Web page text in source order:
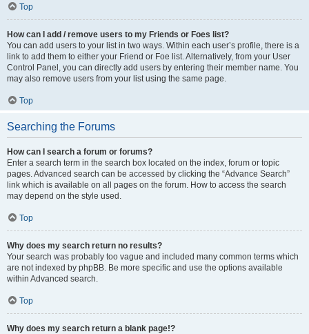
Top
How can I add / remove users to my Friends or Foes list?
You can add users to your list in two ways. Within each user’s profile, there is a
link to add them to either your Friend or Foe list. Alternatively, from your User
Control Panel, you can directly add users by entering their member name. You
may also remove users from your list using the same page.
Top
Searching the Forums
How can I search a forum or forums?
Enter a search term in the search box located on the index, forum or topic
pages. Advanced search can be accessed by clicking the “Advance Search”
link which is available on all pages on the forum. How to access the search
may depend on the style used.
Top
Why does my search return no results?
Your search was probably too vague and included many common terms which
are not indexed by phpBB. Be more specific and use the options available
within Advanced search.
Top
Why does my search return a blank page!?